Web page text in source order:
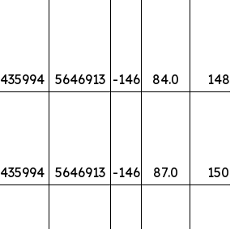
435994 5646913 -146 84.0
148
435994 5646913 -146 87.0
150